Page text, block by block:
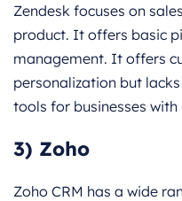
Zendesk focuses on
product. It offers basic
management. It offers
personalization but
tools for businesses
3) Zoho
Zoho CRM has a wide